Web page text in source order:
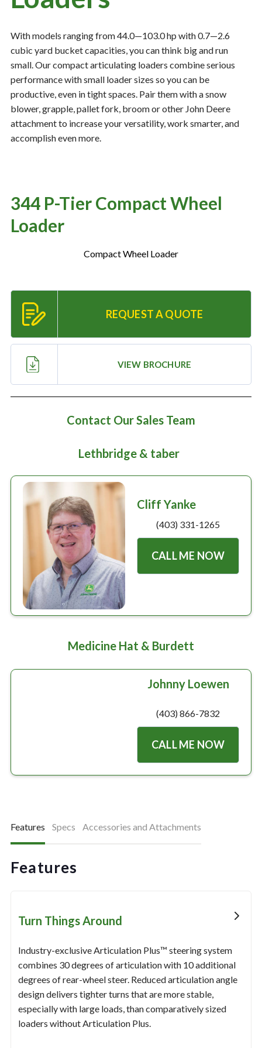
Resources ‣
— MyDealer Login
— Training & Education
— News & Events
— Bring the Farm Home
Large selection
Premium Used
Equipment
With models ranging from 44.0—103.0 hp with 0.7—2.6
cubic yard bucket capacities, you can think big and run
small. Our compact articulating loaders combine serious
performance with small loader sizes so you can be
productive, even in tight spaces. Pair them with a snow
blower, grapple, pallet fork, broom or other John Deere
attachment to increase your versatility, work smarter, and
accomplish even more.
344 P-Tier Compact Wheel
Loader
Compact Wheel Loader
REQUEST A QUOTE
VIEW BROCHURE
Contact Our Sales Team
Lethbridge & taber
Cliff Yanke
(403) 331-1265
CALL ME NOW
Medicine Hat & Burdett
Johnny Loewen
(403) 866-7832
CALL ME NOW
Features Specs Accessories and Attachments
Features
Turn Things Around
Industry-exclusive Articulation Plus™ steering system
combines 30 degrees of articulation with 10 additional
degrees of rear-wheel steer. Reduced articulation angle
design delivers tighter turns that are more stable,
especially with large loads, than comparatively sized
loaders without Articulation Plus.